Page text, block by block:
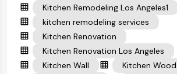
Kitchen Remodeling Los Angeles1
kitchen remodeling services
Kitchen Renovation
Kitchen Renovation Los Angeles
Kitchen Wall
Kitchen